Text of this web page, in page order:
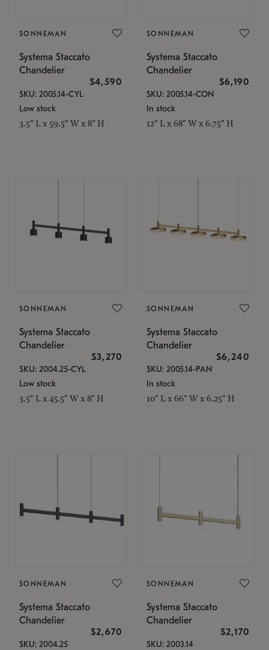
SONNEMAN
Systema Staccato
Chandelier
$4,590
SKU: 2005.14-CYL
Low stock
3.5" L x 59.5" W x 8" H
SONNEMAN
Systema Staccato
Chandelier
$6,190
SKU: 2005.14-CON
In stock
12" L x 68" W x 6.75" H
SONNEMAN
Systema Staccato
Chandelier
$3,270
SKU: 2004.25-CYL
Low stock
3.5" L x 45.5" W x 8" H
SONNEMAN
Systema Staccato
Chandelier
$6,240
SKU: 2005.14-PAN
In stock
10" L x 66" W x 6.25" H
SONNEMAN
Systema Staccato
Chandelier
$2,670
SKU: 2004.25
SONNEMAN
Systema Staccato
Chandelier
$2,170
SKU: 2003.14